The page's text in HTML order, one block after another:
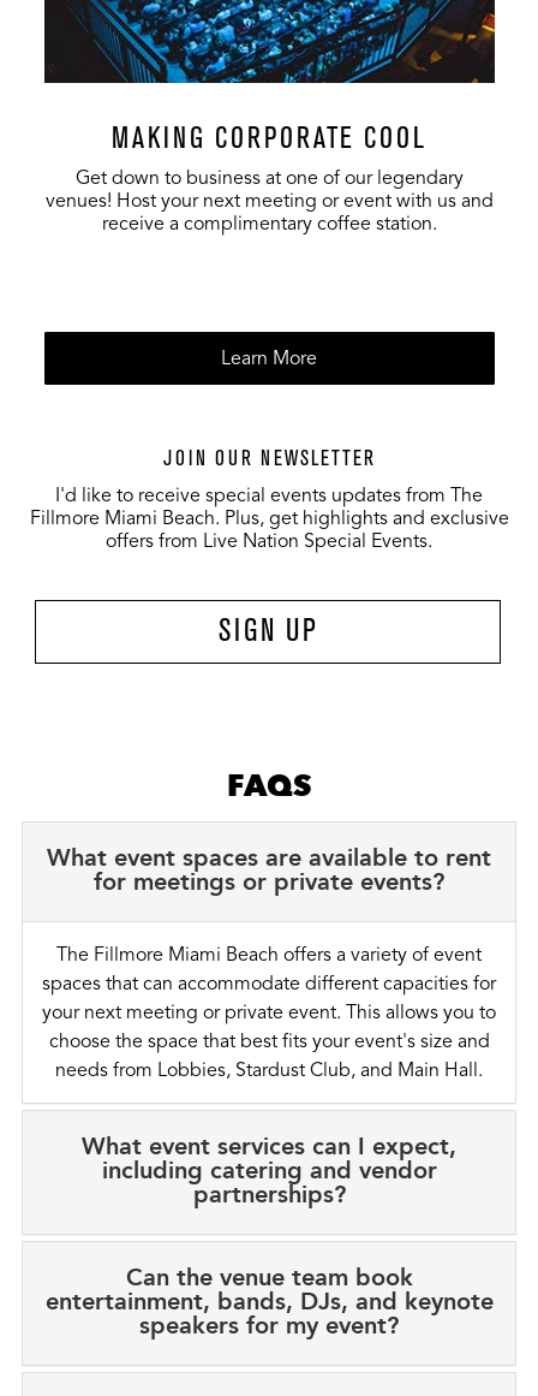
MAKING CORPORATE COOL
Get down to business at one of our legendary
venues! Host your next meeting or event with us and
receive a complimentary coffee station.
Learn More
JOIN OUR NEWSLETTER
I'd like to receive special events updates from The
Fillmore Miami Beach. Plus, get highlights and exclusive
offers from Live Nation Special Events.
SIGN UP
FAQS
What event spaces are available to rent
for meetings or private events?
The Fillmore Miami Beach offers a variety of event
spaces that can accommodate different capacities for
your next meeting or private event. This allows you to
choose the space that best fits your event's size and
needs from Lobbies, Stardust Club, and Main Hall.
What event services can I expect,
including catering and vendor
partnerships?
Can the venue team book
entertainment, bands, DJs, and keynote
speakers for my event?